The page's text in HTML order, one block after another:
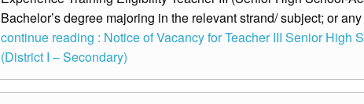
Bachelor’s degree majoring in the relevant strand/ subject; or any
continue reading : Notice of Vacancy for Teacher III Senior High
(District I – Secondary)